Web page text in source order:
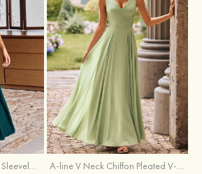
A-line Off-the-Shoulder Sleeveless Floor-Length Stretch Satin Bridesmaid Dress with Pleated A-line V Neck Chiffon Pleated V-Neck Maxi Bridesmaid Dress